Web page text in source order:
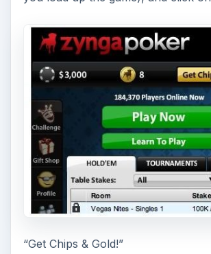
“Get Chips & Gold!”